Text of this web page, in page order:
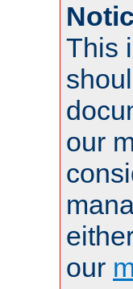
This
our
our